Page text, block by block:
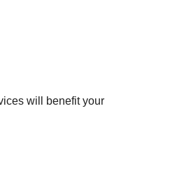
will benefit your